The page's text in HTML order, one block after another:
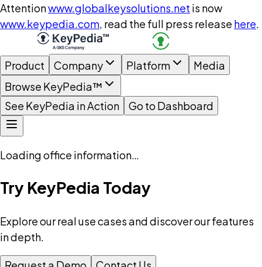
Attentionwww.globalkeysolutions.net is now
www.keypedia.com, read the full press release here.
Product Company Platform
Media
Browse KeyPedia™
See KeyPedia in Action
Go to Dashboard
Loading office information…
Try KeyPedia Today
Explore our real use cases and discover our features
in depth.